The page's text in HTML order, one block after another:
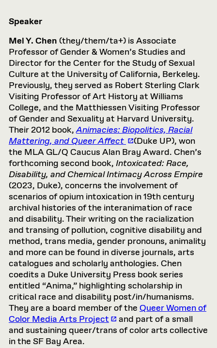
Speaker
Mel Y. Chen (they/them/ta+) is Associate
Professor of Gender & Women’s Studies and
Director for the Center for the Study of Sexual
Culture at the University of California, Berkeley.
Previously, they served as Robert Sterling Clark
Visiting Professor of Art History at Williams
College, and the Matthiessen Visiting Professor
of Gender and Sexuality at Harvard University.
Their 2012 book,Animacies: Biopolitics, Racial
Mattering, and Queer Affect
(Duke UP), won
the MLA GL/Q Caucus Alan Bray Award. Chen’s
forthcoming second book, Intoxicated: Race,
Disability, and Chemical Intimacy Across Empire
(2023, Duke), concerns the involvement of
scenarios of opium intoxication in 19th century
archival histories of the interanimation of race
and disability. Their writing on the racialization
and transing of pollution, cognitive disability and
method, trans media, gender pronouns, animality
and more can be found in diverse journals, arts
catalogues and scholarly anthologies. Chen
coedits a Duke University Press book series
entitled “Anima,” highlighting scholarship in
critical race and disability post/in/humanisms.
They are a board member of the Queer Women of
Color Media Arts Project
and part of a small
and sustaining queer/trans of color arts collective
in the SF Bay Area.